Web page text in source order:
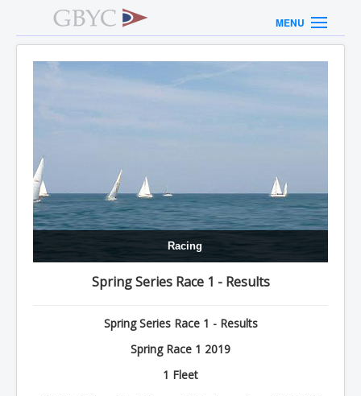
MENU
Racing
Spring Series Race 1 - Results
Spring Series Race 1 - Results
Spring Race 1 2019
1 Fleet